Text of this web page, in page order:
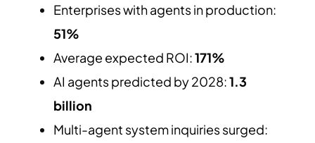
Enterprises with agents in production:
51%
Average expected ROI:171%
AI agents predicted by 2028:1.3
billion
Multi-agent system inquiries surged: